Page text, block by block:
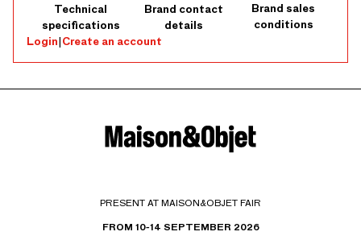
Technical
specifications
Brand contact
details
Brand sales
conditions
Login|Create an account
PRESENT AT MAISON&OBJET FAIR
FROM 10-14 SEPTEMBER 2026